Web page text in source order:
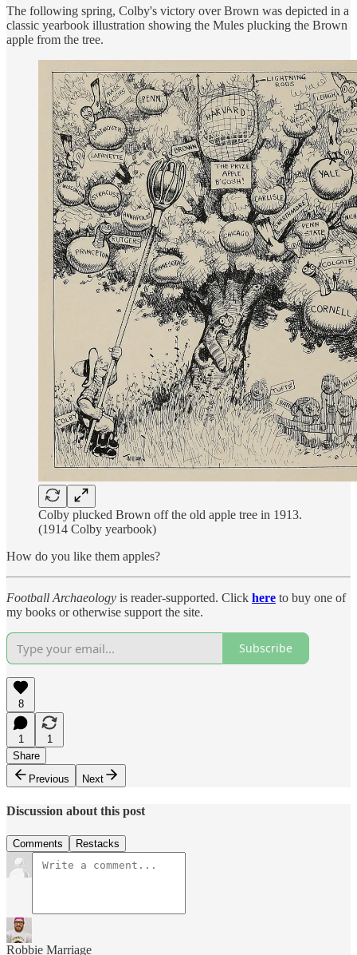
The following spring, Colby's victory over Brown was depicted in a
classic yearbook illustration showing the Mules plucking the Brown
apple from the tree.
Colby plucked Brown off the old apple tree in 1913.
(1914 Colby yearbook)
How do you like them apples?
Football Archaeology is reader-supported. Click here to buy one of
my books or otherwise support the site.
Subscribe
8
1
1
Share
Previous
Next
Discussion about this post
Comments Restacks
Robbie Marriage